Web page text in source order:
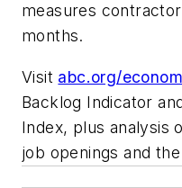
measures
months.
Visit abc.org/
Backlog Indicator
Index, plus analysis
job openings and